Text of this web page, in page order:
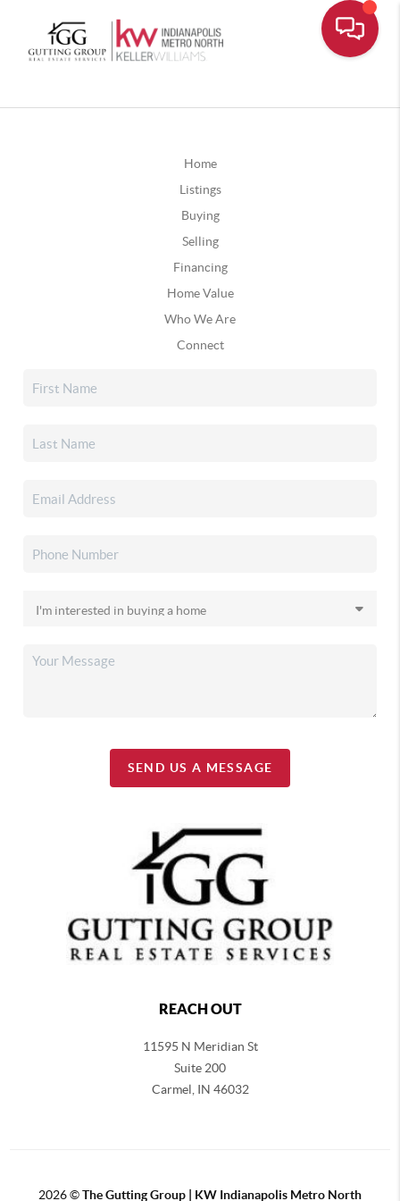
Home
Listings
Buying
Selling
Financing
Home Value
Who We Are
Connect
SEND US A MESSAGE
REACH OUT
11595 N Meridian St
Suite 200
Carmel, IN 46032
2026©The Gutting Group | KW Indianapolis Metro North